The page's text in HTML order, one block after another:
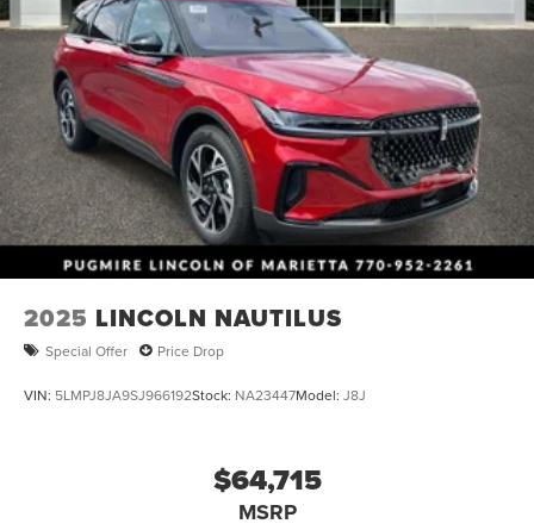
2025 LINCOLN NAUTILUS
Special Offer Price Drop
VIN: 5LMPJ8JA9SJ966192Stock: NA23447Model: J8J
$64,715
MSRP